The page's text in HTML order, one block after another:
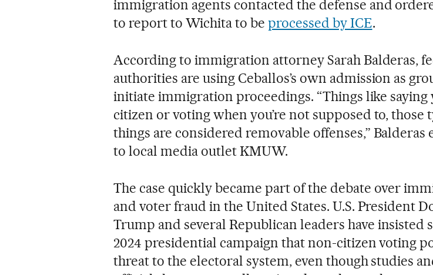
immigration agents contacted the defense and
to report to Wichita to be processed by ICE.
According to immigration attorney Sarah Balderas,
authorities are using Ceballos’s own admission as
initiate immigration proceedings. “Things like saying
citizen or voting when you’re not supposed to, those
things are considered removable offenses,” Balderas
to local media outlet KMUW.
The case quickly became part of the debate over
and voter fraud in the United States. U.S. President
Trump and several Republican leaders have insisted
2024 presidential campaign that non-citizen voting
threat to the electoral system, even though studies